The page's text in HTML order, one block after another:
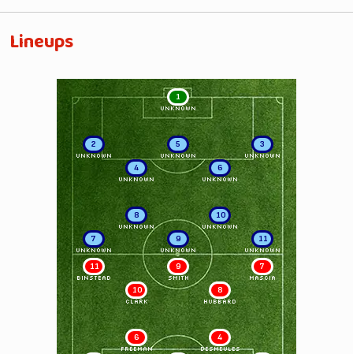
Lineups
1
UNKNOWN
2
UNKNOWN
3
UNKNOWN
4
UNKNOWN
5
UNKNOWN
6
UNKNOWN
7
UNKNOWN
8
UNKNOWN
9
UNKNOWN
10
UNKNOWN
11
UNKNOWN
4
DESMEULES
6
FREEMAN
7
MASCIA
8
HUBBARD
9
SMITH
10
CLARK
11
BINSTEAD